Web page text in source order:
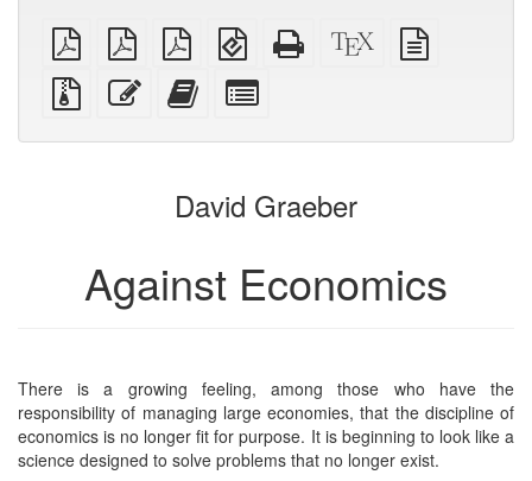
plain
PDF
A4
imposed
PDF
Letter
imposed
PDF
EPUB
(for
mobile
devices)
Standalone
HTML
XeLaTeX
source
Source
files
attachments
Edit
this
Add
this
to
bookbuilder
for
bookbuilder
David Graeber
Against Economics
There is a growing feeling, among those who have the
responsibility of managing large economies, that the discipline of
economics is no longer fit for purpose. It is beginning to look like a
science designed to solve problems that no longer exist.